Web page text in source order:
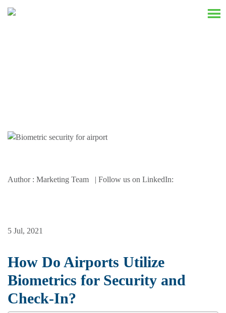
Author : Marketing Team | Follow us on LinkedIn:
5 Jul, 2021
How Do Airports Utilize
Biometrics for Security and
Check-In?